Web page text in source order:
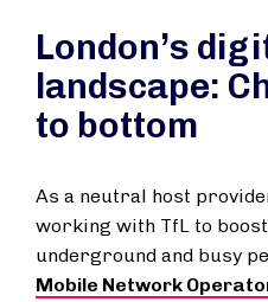
London’s
landscape:
to bottom
As a neutral host
working with TfL to
underground and busy
Mobile Network